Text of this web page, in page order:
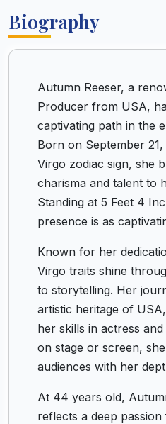
Biography
Autumn Reeser, a
Producer from USA,
captivating path in the
Born on September
Virgo zodiac sign, she
charisma and talent to
Standing at 5 Feet 4
presence is as
Known for her
Virgo traits shine
to storytelling. Her
artistic heritage of
her skills in actress
on stage or screen,
audiences with her
At 44 years old,
reflects a deep